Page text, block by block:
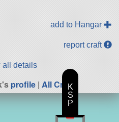
add to Hangar
report craft
all details
profile | All Craft
K
S
P